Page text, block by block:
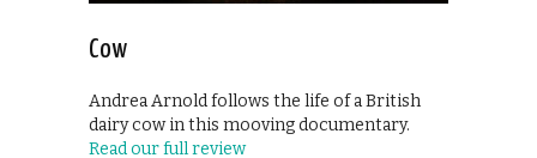
Cow
Andrea Arnold follows the life of a British
dairy cow in this mooving documentary.
Read our full review